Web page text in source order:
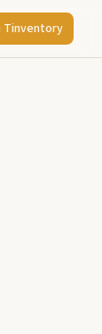
Tinventory